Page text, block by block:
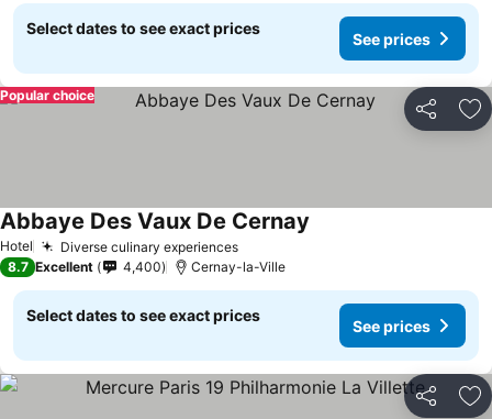
Select dates to see exact prices
See prices
Share
Popular choice
Hotel Diverse culinary experiences
Abbaye Des Vaux De Cernay
8.7 Excellent 4,400 Cernay-la-Ville
Select dates to see exact prices
See prices
Share